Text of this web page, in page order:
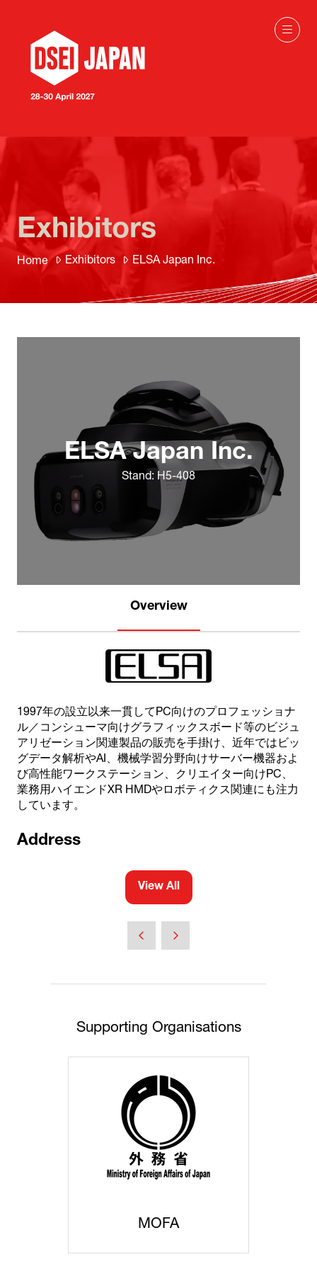
Home Exhibitors ELSA Japan Inc.
Exhibitors
ELSA Japan Inc.
Stand: H5-408
Overview
1997年の設立以来一貫してPC向けのプロフェッショナ
ル／コンシューマ向けグラフィックスボード等のビジュ
アリゼーション関連製品の販売を手掛け、近年ではビッ
グデータ解析やAI、機械学習分野向けサーバー機器およ
び高性能ワークステーション、クリエイター向けPC、
業務用ハイエンドXR HMDやロボティクス関連にも注力
しています。
Address
View All
(opens
Supporting Organisations
MOFA